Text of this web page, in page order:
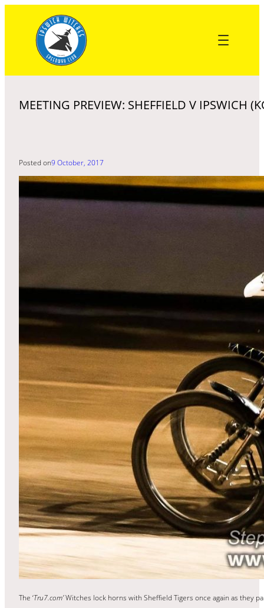
content
MEETING PREVIEW: SHEFFIELD V IPSWICH
Posted on9 October, 2017
The ‘Tru7.com’Witches lock horns with Sheffield Tigers once again as they